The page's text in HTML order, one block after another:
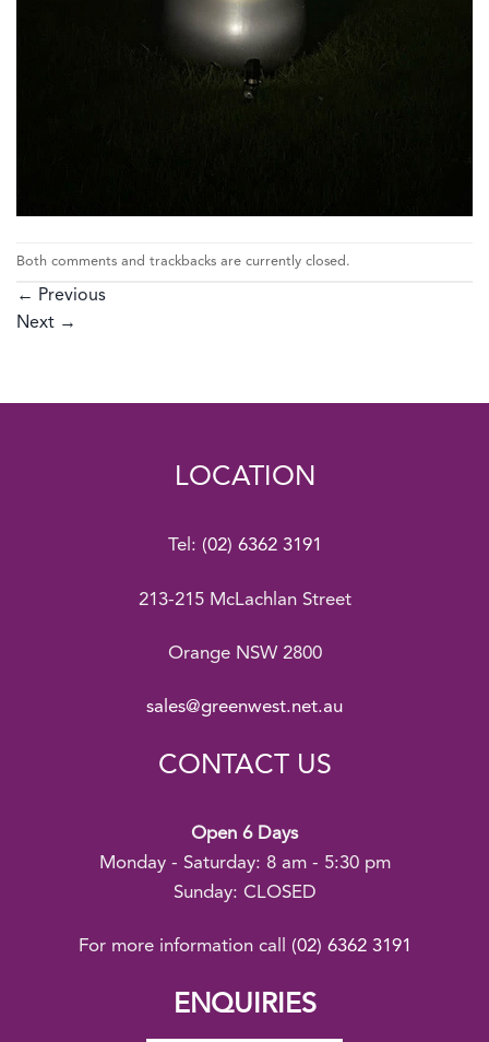
Both comments and trackbacks are currently closed.
← Previous
Next →
LOCATION
Tel: (02) 6362 3191
213-215 McLachlan Street
Orange NSW 2800
sales@greenwest.net.au
CONTACT US
Open 6 Days
Monday - Saturday: 8 am - 5:30 pm
Sunday: CLOSED
For more information call (02) 6362 3191
ENQUIRIES